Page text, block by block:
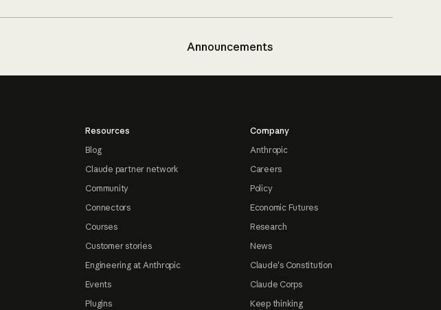
Announcements
Resources
Blog
Claude partner network
Community
Connectors
Courses
Customer stories
Engineering at Anthropic
Events
Plugins
Company
Anthropic
Careers
Policy
Economic Futures
Research
News
Claude's Constitution
Claude Corps
Keep thinking